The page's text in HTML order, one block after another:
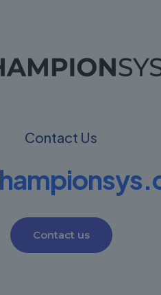
Contact Us
Contact us